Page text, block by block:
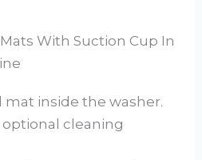
With Suction Cup In
inside the washer.
cleaning